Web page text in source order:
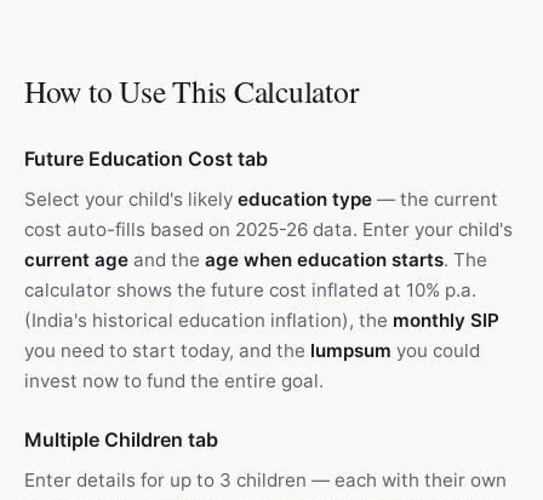
How to Use This Calculator
Future Education Cost tab
Select your child's likely education type — the current
cost auto-fills based on 2025-26 data. Enter your child's
current age and the age when education starts. The
calculator shows the future cost inflated at 10% p.a.
(India's historical education inflation), the monthly SIP
you need to start today, and the lumpsum you could
invest now to fund the entire goal.
Multiple Children tab
Enter details for up to 3 children — each with their own